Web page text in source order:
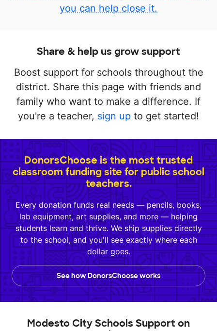
you can help close it.
Share & help us grow support
Boost support for schools throughout the
district. Share this page with friends and
family who want to make a difference. If
you're a teacher, sign up to get started!
DonorsChoose is the most trusted
classroom funding site for public school
teachers.
Every donation funds real needs — pencils, books,
lab equipment, art supplies, and more — helping
students learn and thrive. We ship supplies directly
to the school, and you'll see exactly where each
dollar goes.
See how DonorsChoose works
Modesto City Schools Support on